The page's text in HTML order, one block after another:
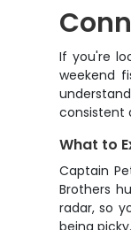
If you're
weekend
consistent
What to
Captain
Brothers
radar, so
being